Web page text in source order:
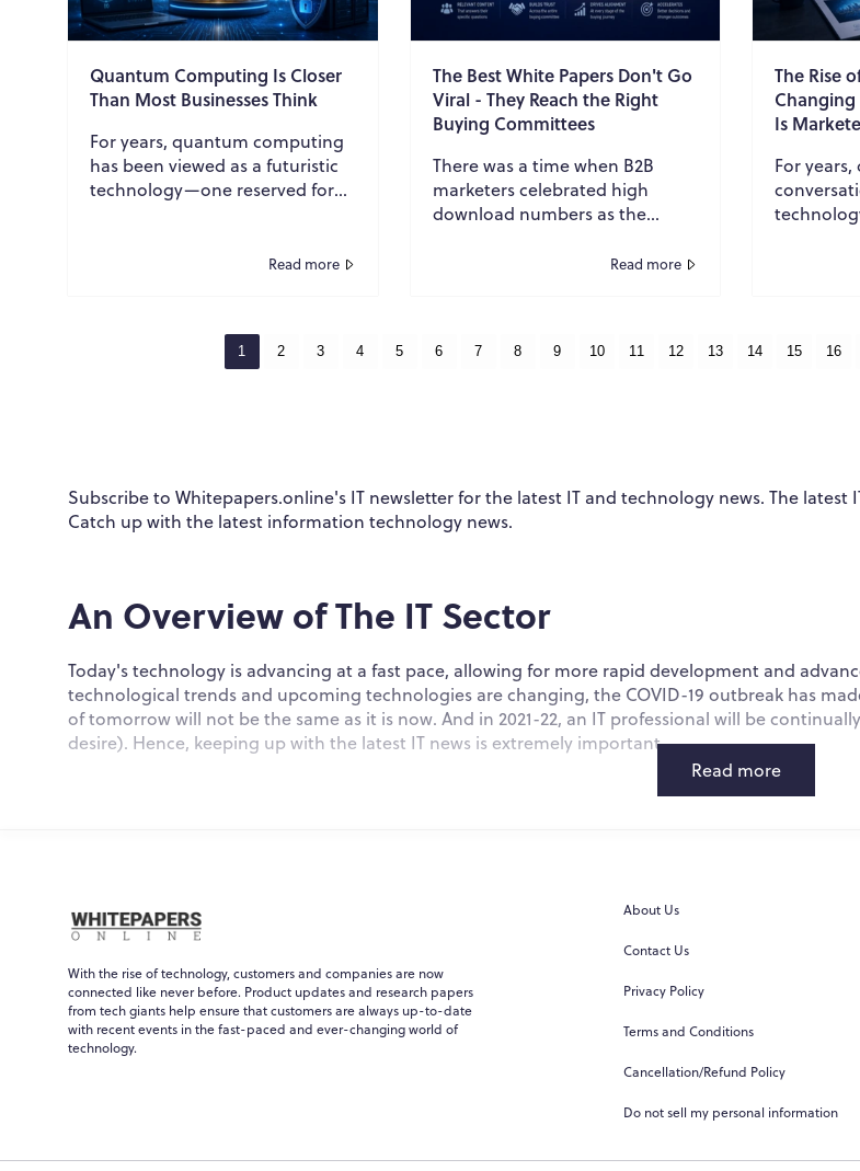
Quantum Computing Is Closer
Than Most Businesses Think
For years, quantum computing
has been viewed as a futuristic
technology—one reserved for
Read more
The Best White Papers Don't Go
Viral - They Reach the Right
Buying Committees
There was a time when B2B
marketers celebrated high
download numbers as the
successful white paper.Read more
The Rise
Changing
Is
For
invested
1 2 3 4 5 6 7 8 9 10 11 12 13 14 15 16
Subscribe to Whitepapers.online's IT newsletter for the latest IT and technology news. The
Catch up with the latest information technology news.
An Overview of The IT Sector
Today's technology is advancing at a fast pace, allowing for more rapid development and
technological trends and upcoming technologies are changing, the COVID-19 outbreak has
of tomorrow will not be the same as it is now. And in 2021-22, an IT professional will be
desire). Hence, keeping up with the latest IT news is extremely important.
1. Artificial Intelligence (AI) and Machine Learning
In the last decade or so, Artificial Intelligence (AI) has garnered a lot of attention, but it remains
effects on our daily lives are still in their infancy, according to the latest IT news. In the fields of
assistants, ride-sharing applications, and many others, artificial intelligence (AI) is already well-
Aside from that, AI will be used for more purposes, including analyzing interactions and
Read more
With the rise of technology, customers and companies are now
connected like never before. Product updates and research papers
from tech giants help ensure that customers are always up-to-date
with recent events in the fast-paced and ever-changing world of
technology.
About Us
Contact Us
Privacy Policy
Terms and Conditions
Cancellation/Refund Policy
Do not sell my personal information